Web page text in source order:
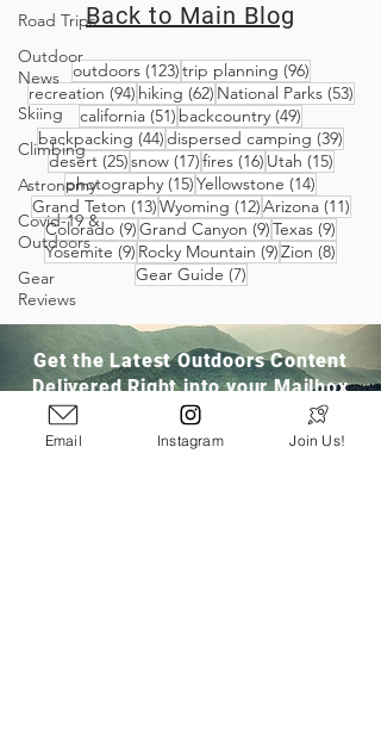
Road Trips
Outdoor
News
Skiing
Climbing
Astronomy
Covid-19 &
Outdoors
Gear
Reviews
Back to Main Blog
outdoors (123)123 posts
trip planning (96)96 posts
recreation (94)94 posts
hiking (62)62 posts
National Parks (53)53
california (51) 51 posts
backcountry (49)
backpacking (44)44 posts
dispersed camping (39)
desert (25)25 posts
snow (17)17 posts
fires (16)16 posts
Utah (15)15
photography (15)15 posts
Yellowstone (14)
Grand Teton (13)13 posts
Wyoming (12)12 posts
Arizona (11)11
Colorado (9)9 posts
Grand Canyon (9)9 posts
Texas (9)
Yosemite (9) 9 posts
Rocky Mountain (9)9 posts
Zion (8)
Gear Guide (7)7 posts
Get the Latest Outdoors Content
Delivered Right into your Mailbox
Email Instagram Join Us!